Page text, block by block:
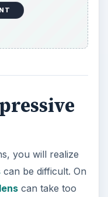
you want.
light
taken onlow
colors in
the mood you
in contrast
to use to your